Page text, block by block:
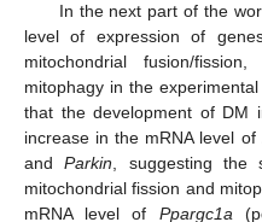
In the next part of the
level of expression of
mitochondrial fusion/
mitophagy in the
that the development of DM
increase in the mRNA level of
andParkin , suggesting the
mitochondrial fission and
mRNA level of Ppargc1a